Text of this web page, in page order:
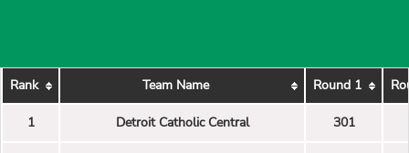
Rank Team Name Round 1
1 Detroit Catholic Central 301